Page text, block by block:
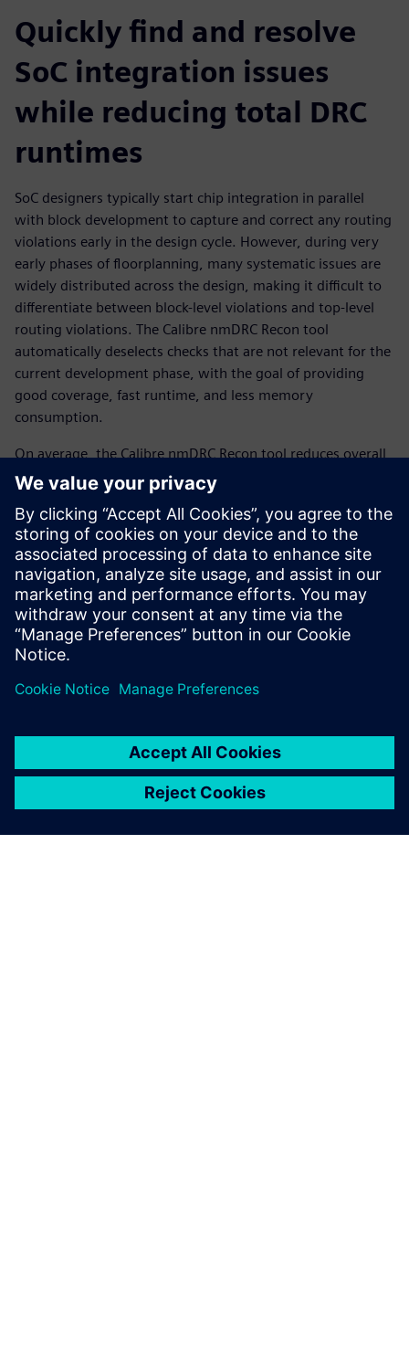
Quickly find and resolve
SoC integration issues
while reducing total DRC
runtimes
SoC designers typically start chip integration in parallel
with block development to capture and correct any routing
violations early in the design cycle. However, during very
early phases of floorplanning, many systematic issues are
widely distributed across the design, making it difficult to
differentiate between block-level violations and top-level
routing violations. The Calibre nmDRC Recon tool
automatically deselects checks that are not relevant for the
current development phase, with the goal of providing
good coverage, fast runtime, and less memory
consumption.
On average, the Calibre nmDRC Recon tool reduces overall
DRC runtime by up to 14x, while still checking ~50 percent
of the total DRC set. The subset of rules automatically
selected by the Calibre engine are effective in identifying
floorplan and sub-chip integration issues, providing fast
feedback to the design team for proper corrective action
and resulting in a significantly reduced total turnaround
time.
共有